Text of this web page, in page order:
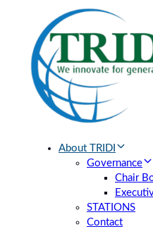
primary
navigation
About TRIDI
Governance
Chair
STATIONS
Contact